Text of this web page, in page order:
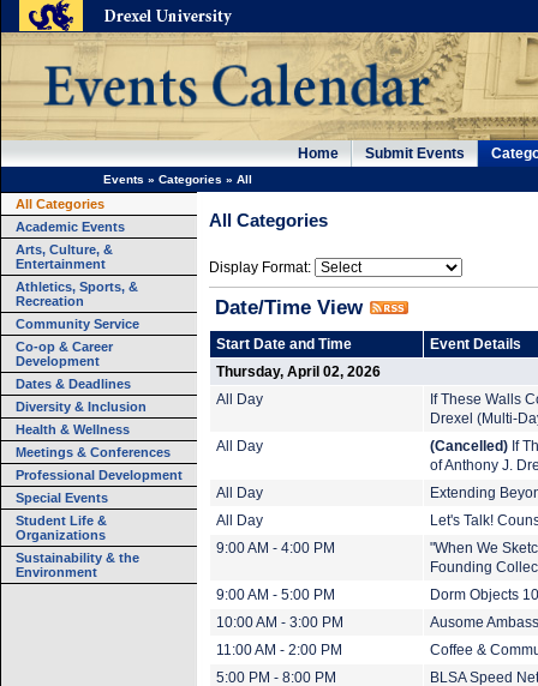
Home Submit Events
Events » Categories » All
All Categories
Academic Events
Arts, Culture, &
Entertainment
Athletics, Sports, &
Recreation
Community Service
Co-op & Career
Development
Dates & Deadlines
Diversity & Inclusion
Health & Wellness
Meetings & Conferences
Professional Development
Special Events
Student Life &
Organizations
Sustainability & the
Environment
All Categories
Display Format:
Date/Time View
Start Date and Time
Event Details
Thursday, April 02, 2026
All Day
If These Walls
Drexel (Multi-
All Day
(Cancelled) If
of Anthony J.
All Day
Extending
All Day
Let's Talk!
9:00 AM - 4:00 PM
"When We
Founding
9:00 AM - 5:00 PM
Dorm Objects
10:00 AM - 3:00 PM
Ausome
11:00 AM - 2:00 PM
Coffee &
5:00 PM - 8:00 PM
BLSA Speed